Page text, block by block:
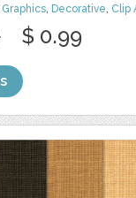
Graphics, Decorative, Clip
$ 0.99